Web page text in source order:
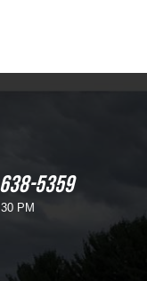
5359
PM